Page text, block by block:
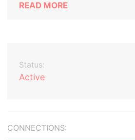
READ MORE
Status:
Active
CONNECTIONS: